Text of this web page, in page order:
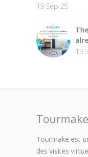
19 Sep 25
19
Tourmake
Tourmake est
des visites